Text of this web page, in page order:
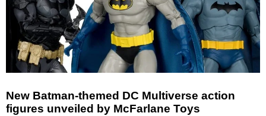
New Batman-themed DC Multiverse action
figures unveiled by McFarlane Toys